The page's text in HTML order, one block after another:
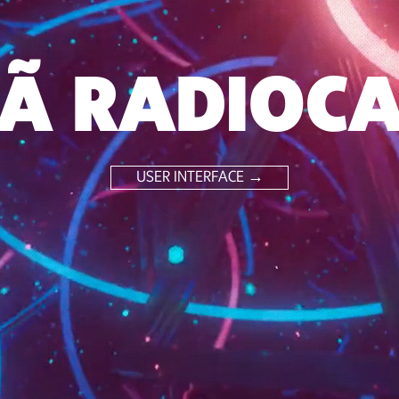
USER INTERFACE →